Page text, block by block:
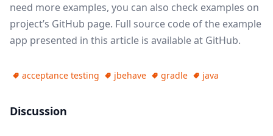
need more examples, you can also check examples on
project’s GitHub page. Full source code of the example
app presented in this article is available at GitHub.
acceptance testing jbehave gradle java
Discussion